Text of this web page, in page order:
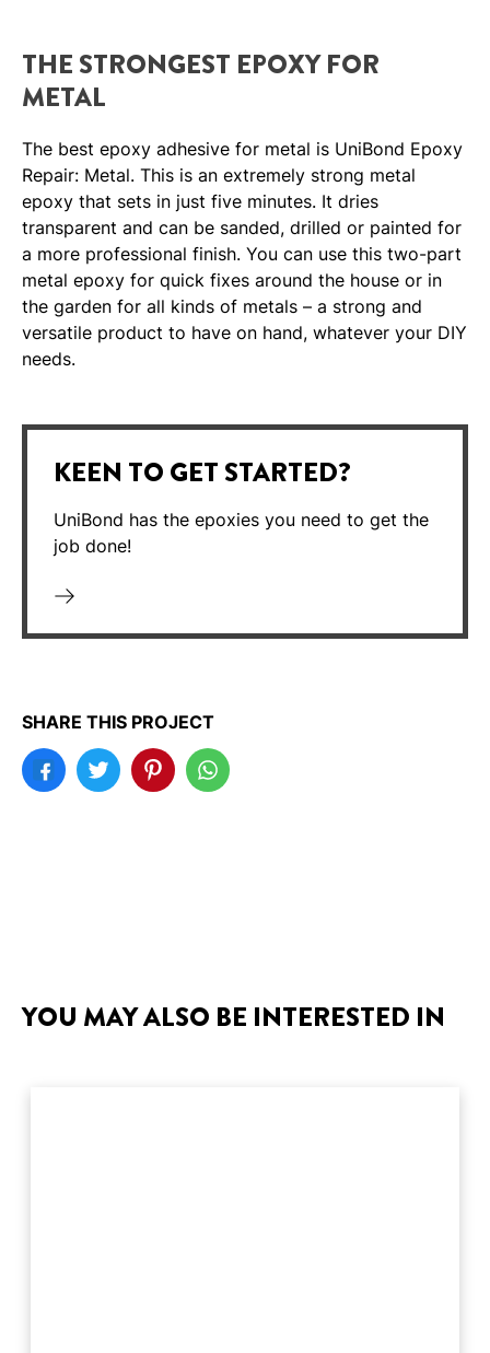
THE STRONGEST EPOXY FOR
METAL
The best epoxy adhesive for metal is UniBond Epoxy
Repair: Metal. This is an extremely strong metal
epoxy that sets in just five minutes. It dries
transparent and can be sanded, drilled or painted for
a more professional finish. You can use this two-part
metal epoxy for quick fixes around the house or in
the garden for all kinds of metals – a strong and
versatile product to have on hand, whatever your DIY
needs.
KEEN TO GET STARTED?
UniBond has the epoxies you need to get the
job done!
SHARE THIS PROJECT
YOU MAY ALSO BE INTERESTED IN